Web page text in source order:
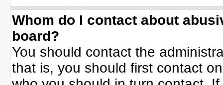
Whom do I contact about
board?
You should contact the
that is, you should first contact